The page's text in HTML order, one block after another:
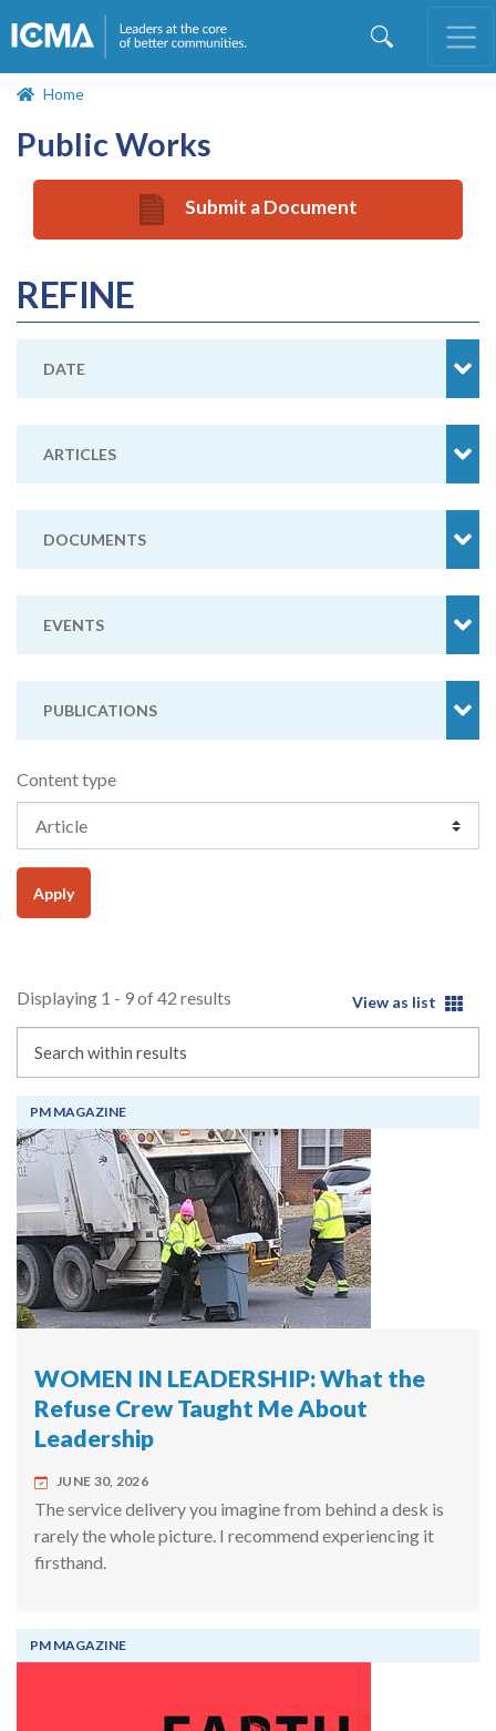
Home
Public Works
Submit a Document
Displaying 1 - 9 of 42 results View as list
PM MAGAZINE
WOMEN IN LEADERSHIP: What the
Refuse Crew Taught Me About
Leadership
JUNE 30, 2026
The service delivery you imagine from behind a desk is
rarely the whole picture. I recommend experiencing it
firsthand.
PM MAGAZINE
REFINE
DATE
ARTICLES
DOCUMENTS
EVENTS
PUBLICATIONS
Content type
Apply